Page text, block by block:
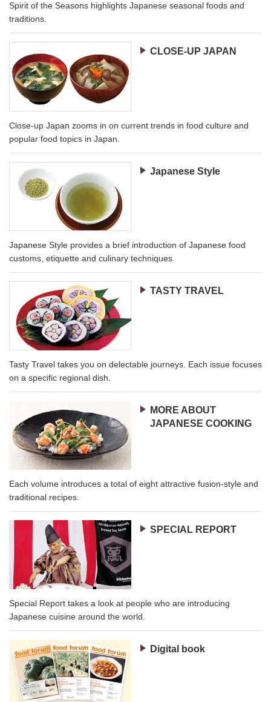
Spirit of the Seasons highlights Japanese seasonal foods and
traditions.
CLOSE-UP JAPAN
Close-up Japan zooms in on current trends in food culture and
popular food topics in Japan.
Japanese Style
Japanese Style provides a brief introduction of Japanese food
customs, etiquette and culinary techniques.
TASTY TRAVEL
Tasty Travel takes you on delectable journeys. Each issue focuses
on a specific regional dish.
MORE ABOUT
JAPANESE COOKING
Each volume introduces a total of eight attractive fusion-style and
traditional recipes.
SPECIAL REPORT
Special Report takes a look at people who are introducing
Japanese cuisine around the world.
Digital book